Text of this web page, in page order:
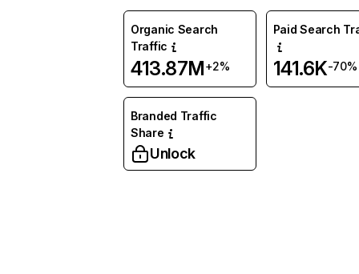
Organic Search
Traffic
413.87M+2%
Paid Search
141.6K-70%
Branded Traffic
Share
Unlock